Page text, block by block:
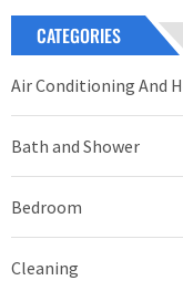
CATEGORIES
Air Conditioning And
Bath and Shower
Bedroom
Cleaning